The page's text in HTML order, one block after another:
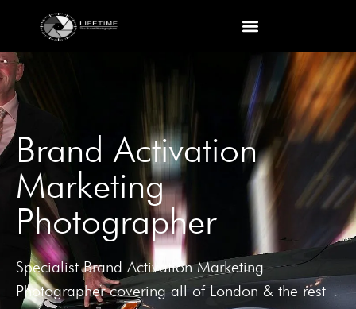
Brand Activation
Marketing
Photographer
Specialist Brand Activation Marketing
Photographer covering all of London & the rest